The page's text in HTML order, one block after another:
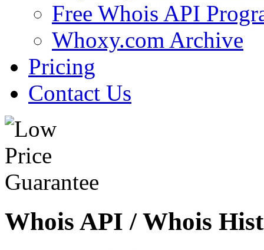
Free Whois API
Whoxy.com Archive
Pricing
Contact Us
Whois API / Whois